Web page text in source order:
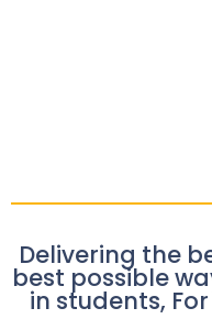
Delivering the
best possible
in students,